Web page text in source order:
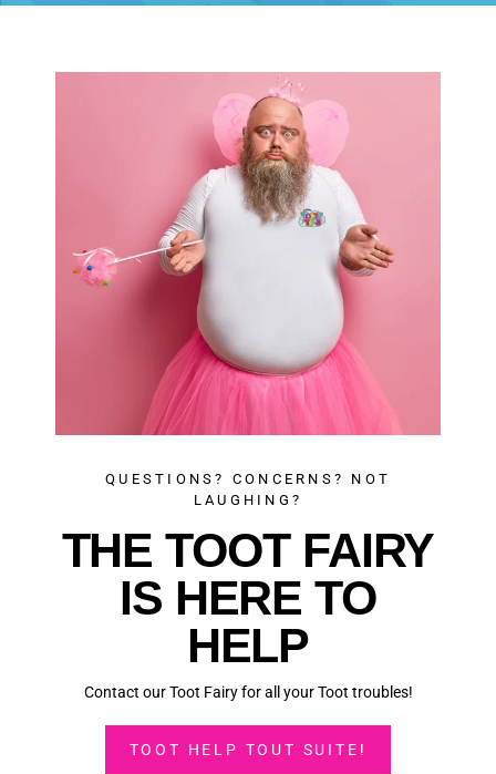
QUESTIONS? CONCERNS? NOT
LAUGHING?
THE TOOT FAIRY
IS HERE TO
HELP
Contact our Toot Fairy for all your Toot troubles!
TOOT HELP TOUT SUITE!